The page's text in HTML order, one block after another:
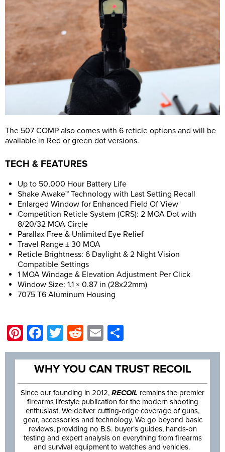
The 507 COMP also comes with 6 reticle options and will be
available in Red or green dot versions.
TECH & FEATURES
Up to 50,000 Hour Battery Life
Shake Awake™ Technology with Last Setting Recall
Enlarged Window for Enhanced Field Of View
Competition Reticle System (CRS): 2 MOA Dot with
8/20/32 MOA Circle
Parallax Free & Unlimited Eye Relief
Travel Range ± 30 MOA
Reticle Brightness: 6 Daylight & 2 Night Vision
Compatible Settings
1 MOA Windage & Elevation Adjustment Per Click
Window Size: 1.1 × 0.87 in (28x22mm)
7075 T6 Aluminum Housing
Pinterest
Facebook
Twitter
Reddit
Email
WHY YOU CAN TRUST RECOIL
Since our founding in 2012, RECOIL remains the premier
firearms lifestyle publication for the modern shooting
enthusiast. We deliver cutting-edge coverage of guns,
gear, accessories and technology. We go beyond basic
reviews, providing no B.S. buyer’s guides, hands-on
testing and expert analysis on everything from firearms
and survival equipment to watches and vehicles.